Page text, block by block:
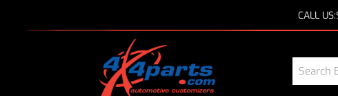
CALL US: